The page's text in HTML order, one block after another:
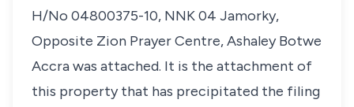
H/No 04800375-10, NNK 04 Jamorky,
Opposite Zion Prayer Centre, Ashaley Botwe
Accra was attached. It is the attachment of
this property that has precipitated the filing